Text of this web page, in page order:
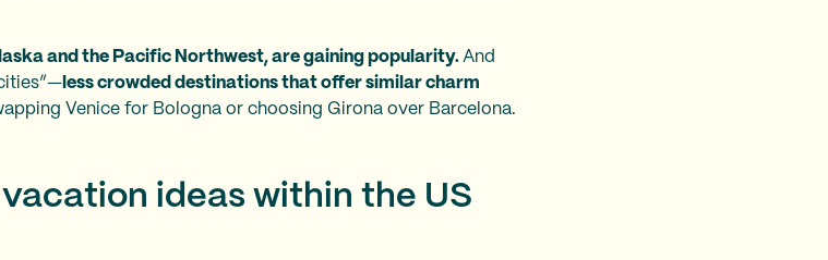
and the Pacific Northwest, are gaining popularity. And
less crowded destinations that offer similar charm
Venice for Bologna or choosing Girona over Barcelona.
ideas within the US